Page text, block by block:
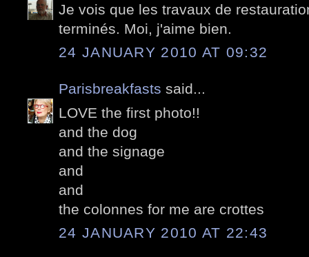
Je vois que les travaux de
terminés. Moi, j'aime bien.
24 JANUARY 2010 AT 09:32
Parisbreakfasts said...
LOVE the first photo!!
and the dog
and the signage
and
and
the colonnes for me are crottes
24 JANUARY 2010 AT 22:43